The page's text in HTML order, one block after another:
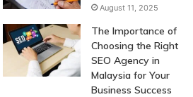
August 11, 2025
The Importance of
Choosing the Right
SEO Agency in
Malaysia for Your
Business Success